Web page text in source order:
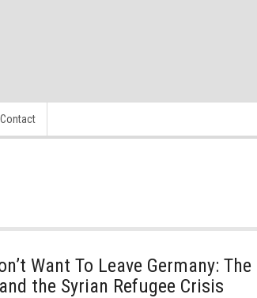
Contact
Want To Leave Germany: The
the Syrian Refugee Crisis